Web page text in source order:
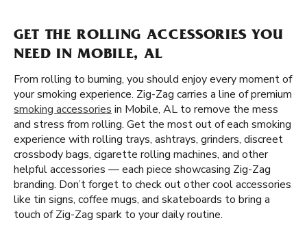
GET THE ROLLING ACCESSORIES YOU
NEED IN MOBILE, AL
From rolling to burning, you should enjoy every moment of
your smoking experience. Zig-Zag carries a line of premium
smoking accessories in Mobile, AL to remove the mess
and stress from rolling. Get the most out of each smoking
experience with rolling trays, ashtrays, grinders, discreet
crossbody bags, cigarette rolling machines, and other
helpful accessories — each piece showcasing Zig-Zag
branding. Don’t forget to check out other cool accessories
like tin signs, coffee mugs, and skateboards to bring a
touch of Zig-Zag spark to your daily routine.